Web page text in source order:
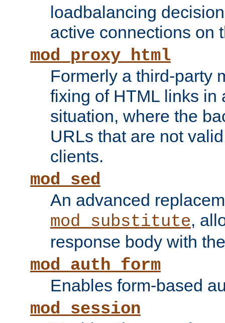
loadbalancing
active connections on
mod_proxy_html
Formerly a third-party
fixing of HTML links in
situation, where the
URLs that are not
clients.
mod_sed
An advanced
mod_substitute,
response body with
mod_auth_form
Enables form-based
mod_session